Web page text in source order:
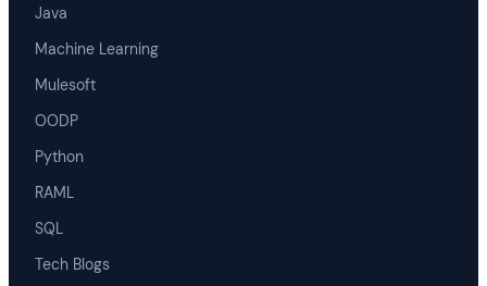
Java
Machine Learning
Mulesoft
OODP
Python
RAML
SQL
Tech Blogs